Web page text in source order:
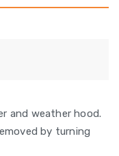
and weather hood.
by turning